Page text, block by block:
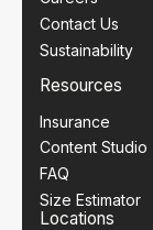
Contact Us
Sustainability
Resources
Insurance
Content Studio
FAQ
Size Estimator
Locations